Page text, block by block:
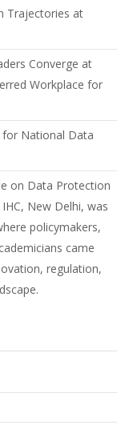
Trajectories at
Converge at
Workplace for
for National Data
on Data Protection
New Delhi, was
policymakers,
came
regulation,